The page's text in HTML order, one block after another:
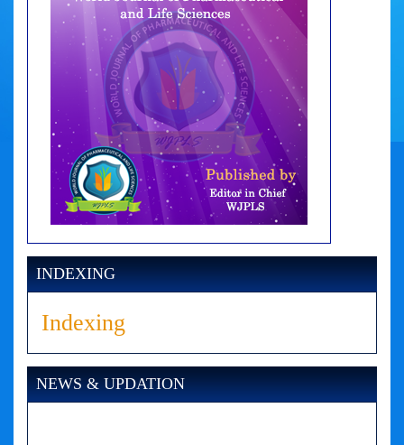
INDEXING
Indexing
NEWS & UPDATION